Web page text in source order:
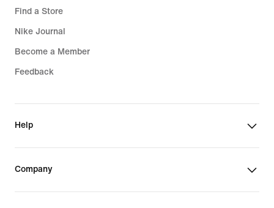
Find a Store
Nike Journal
Become a Member
Feedback
Help
Company